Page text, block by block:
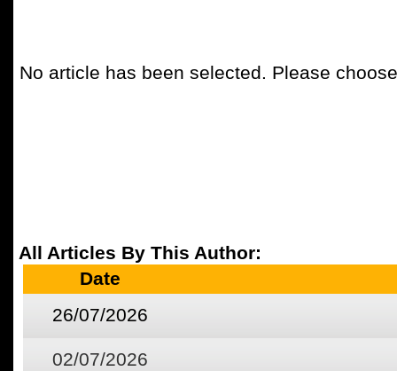
No article has been selected. Please
All Articles By This Author:
Date
26/07/2026
02/07/2026